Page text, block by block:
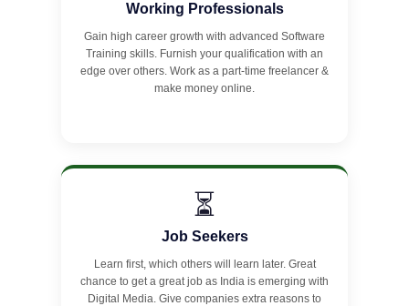
Working Professionals
Gain high career growth with advanced Software
Training skills. Furnish your qualification with an
edge over others. Work as a part-time freelancer &
make money online.
⏳
Job Seekers
Learn first, which others will learn later. Great
chance to get a great job as India is emerging with
Digital Media. Give companies extra reasons to